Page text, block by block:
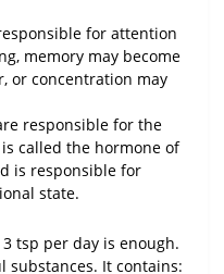
for attention
memory may become
or concentration may
responsible for the
called the hormone of
is responsible for
state.
tsp per day is enough.
substances. It contains: